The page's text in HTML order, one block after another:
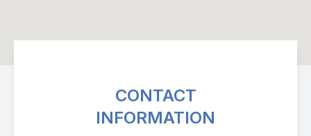
CONTACT
INFORMATION